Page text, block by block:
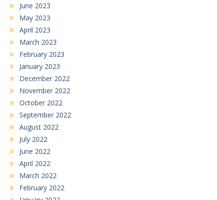
June 2023
May 2023
April 2023
March 2023
February 2023
January 2023
December 2022
November 2022
October 2022
September 2022
August 2022
July 2022
June 2022
April 2022
March 2022
February 2022